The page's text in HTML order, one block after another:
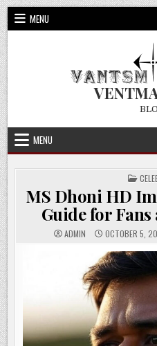
Skip
to
content
MENU
MENU
IN
MS Dhoni HD
Guide for Fans
ADMIN OCTOBER 5,